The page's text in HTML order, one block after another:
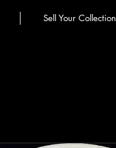
Sell Your Collection